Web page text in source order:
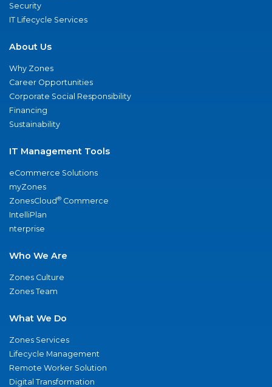
Security
IT Lifecycle Services
About Us
Why Zones
Career Opportunities
Corporate Social Responsibility
Financing
Sustainability
IT Management Tools
eCommerce Solutions
myZones
ZonesCloud® Commerce
IntelliPlan
nterprise
Who We Are
Zones Culture
Zones Team
What We Do
Zones Services
Lifecycle Management
Remote Worker Solution
Digital Transformation